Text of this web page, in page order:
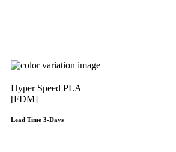
Hyper Speed PLA
[FDM]
Lead Time 3-Days